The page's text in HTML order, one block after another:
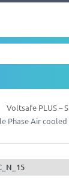
Voltsafe PLUS –
Phase Air cooled